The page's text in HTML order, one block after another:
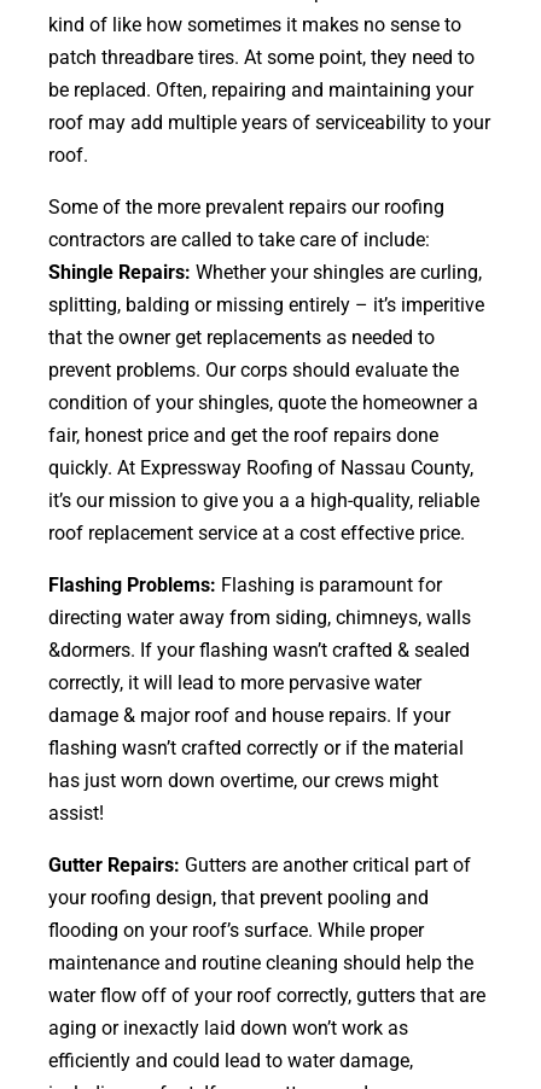
kind of like how sometimes it makes no sense to
patch threadbare tires. At some point, they need to
be replaced. Often, repairing and maintaining your
roof may add multiple years of serviceability to your
roof.
Some of the more prevalent repairs our roofing
contractors are called to take care of include:
Shingle Repairs: Whether your shingles are curling,
splitting, balding or missing entirely – it’s imperitive
that the owner get replacements as needed to
prevent problems. Our corps should evaluate the
condition of your shingles, quote the homeowner a
fair, honest price and get the roof repairs done
quickly. At Expressway Roofing of Nassau County,
it’s our mission to give you a a high-quality, reliable
roof replacement service at a cost effective price.
Flashing Problems: Flashing is paramount for
directing water away from siding, chimneys, walls
&dormers. If your flashing wasn’t crafted & sealed
correctly, it will lead to more pervasive water
damage & major roof and house repairs. If your
flashing wasn’t crafted correctly or if the material
has just worn down overtime, our crews might
assist!
Gutter Repairs: Gutters are another critical part of
your roofing design, that prevent pooling and
flooding on your roof’s surface. While proper
maintenance and routine cleaning should help the
water flow off of your roof correctly, gutters that are
aging or inexactly laid down won’t work as
efficiently and could lead to water damage,